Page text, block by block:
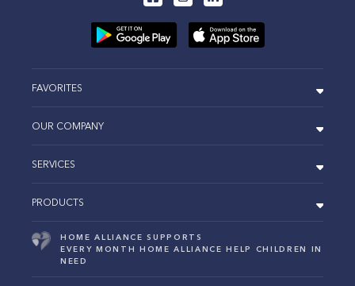
FAVORITES
OUR COMPANY
SERVICES
PRODUCTS
HOME ALLIANCE SUPPORTS
EVERY MONTH HOME ALLIANCE HELP CHILDREN IN
NEED